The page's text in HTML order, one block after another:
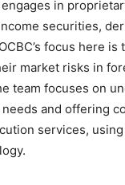
in
securities,
focus here
market risks in
team focuses on
needs and offering
services,